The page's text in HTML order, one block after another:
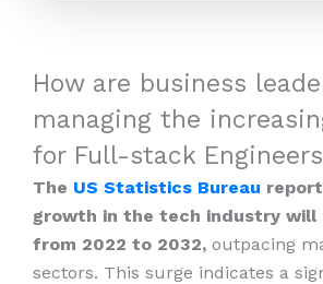
How are business
managing the
for Full-stack
The US Statistics Bureau
growth in the tech industry will
from 2022 to 2032, outpacing
sectors. This surge indicates a